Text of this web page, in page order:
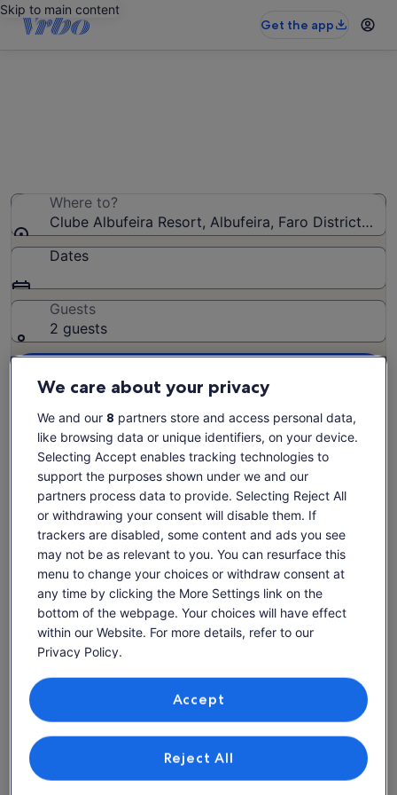
Skip to main content
Get the app
Where to?
Clube Albufeira Resort, Albufeira, Faro District,
Dates
Guests
2 guests
Alpouvar Clube Albufeira Resort apartments
Explore Clube Albufeira Resort
condo rentals
More information about Privately owned South Facing
More
We care about your privacy
We and our 8 partners store and access personal data,
like browsing data or unique identifiers, on your device.
Selecting Accept enables tracking technologies to
support the purposes shown under we and our
partners process data to provide. Selecting Reject All
or withdrawing your consent will disable them. If
trackers are disabled, some content and ads you see
may not be as relevant to you. You can resurface this
menu to change your choices or withdraw consent at
any time by clicking the More Settings link on the
bottom of the webpage. Your choices will have effect
within our Website. For more details, refer to our
Privacy Policy.
Your data helps us offer you a better experience
Use precise geolocation data. Actively scan device characteristics
Personalised advertising and content, advertising and content
measurement, audience research and services development.
List of vendors
Reject All
Accept